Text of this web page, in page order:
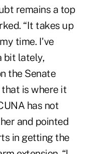
remains a top
“It takes up
time. I've
bit lately,
the Senate
is where it
has not
and pointed
in getting the